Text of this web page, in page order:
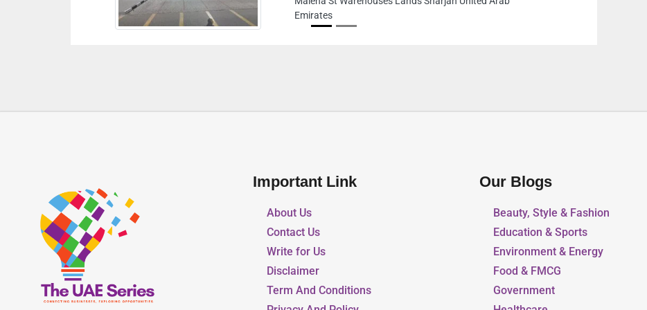
Important Link
About Us
Contact Us
Write for Us
Disclaimer
Term And Conditions
Our Blogs
Beauty, Style & Fashion
Education & Sports
Environment & Energy
Food & FMCG
Government